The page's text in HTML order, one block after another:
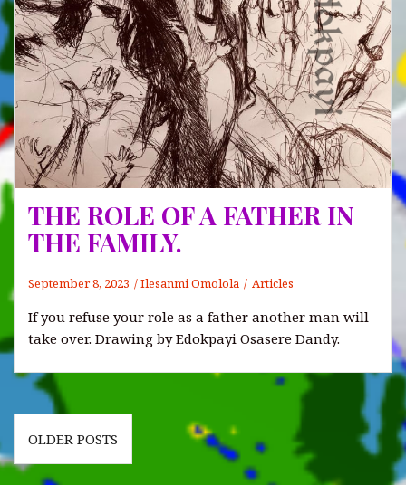
THE ROLE OF A FATHER IN
THE FAMILY.
September 8, 2023 Ilesanmi Omolola Articles
If you refuse your role as a father another man will
take over. Drawing by Edokpayi Osasere Dandy.
Posts
navigation
OLDER POSTS